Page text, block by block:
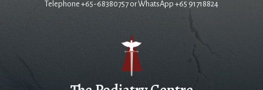
Telephone +65-68380757 or WhatsApp +65 91718824